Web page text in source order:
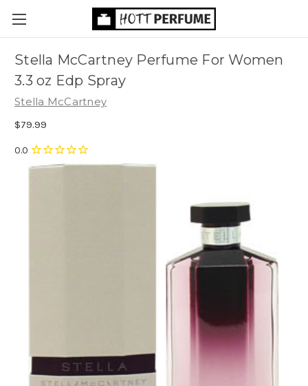
Stella McCartney Perfume For Women
3.3 oz Edp Spray
Stella McCartney
$79.99